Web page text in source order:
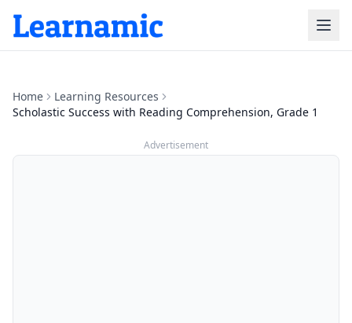
Home
Learning Resources
Scholastic Success with Reading Comprehension, Grade 1
Advertisement